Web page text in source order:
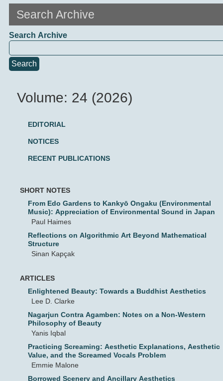
Search Archive
Search Archive
Search
Volume: 24 (2026)
EDITORIAL
NOTICES
RECENT PUBLICATIONS
SHORT NOTES
From Edo Gardens to Kankyō Ongaku (Environmental
Music): Appreciation of Environmental Sound in Japan
Paul Haimes
Reflections on Algorithmic Art Beyond Mathematical
Structure
Sinan Kapçak
ARTICLES
Enlightened Beauty: Towards a Buddhist Aesthetics
Lee D. Clarke
Nagarjun Contra Agamben: Notes on a Non-Western
Philosophy of Beauty
Yanis Iqbal
Practicing Screaming: Aesthetic Explanations, Aesthetic
Value, and the Screamed Vocals Problem
Emmie Malone
Borrowed Scenery and Ancillary Aesthetics